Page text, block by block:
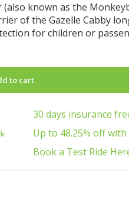
(also known as the
of the Gazelle Cabby
for children or
to cart
30 days insurance
Up to 48.25% off
Book a Test Ride